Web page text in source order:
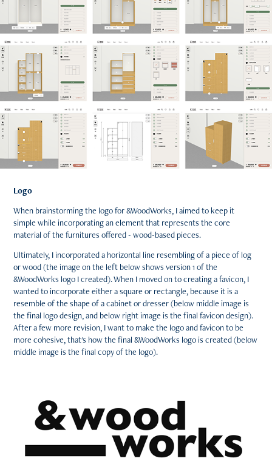
Logo
When brainstorming the logo for &WoodWorks, I aimed to keep it
simple while incorporating an element that represents the core
material of the furnitures offered - wood-based pieces.
Ultimately, I incorporated a horizontal line resembling of a piece of log
or wood (the image on the left below shows version 1 of the
&WoodWorks logo I created). When I moved on to creating a favicon, I
wanted to incorporate either a square or rectangle, because it is a
resemble of the shape of a cabinet or dresser (below middle image is
the final logo design, and below right image is the final favicon design).
After a few more revision, I want to make the logo and favicon to be
more cohesive, that's how the final &WoodWorks logo is created (below
middle image is the final copy of the logo).